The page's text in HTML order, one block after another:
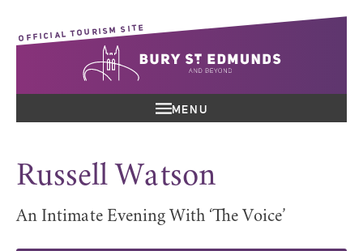
OFFICIAL TOURISM SITE
MENU
Russell Watson
An Intimate Evening With ‘The Voice’